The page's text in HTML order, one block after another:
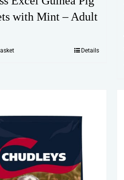
with Mint – Adult
Details